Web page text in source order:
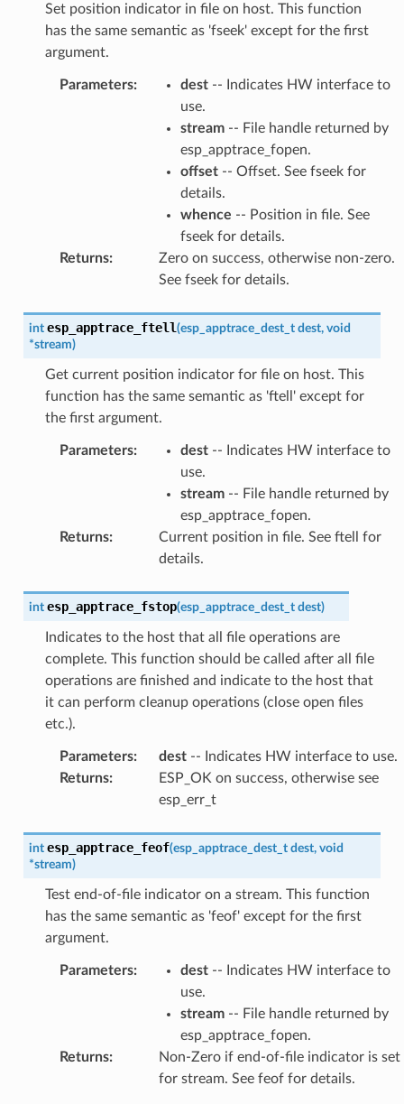
Set position indicator in file on host. This function
has the same semantic as 'fseek' except for the first
argument.
Parameters: dest-- Indicates HW interface to
use.
stream-- File handle returned by
esp_apptrace_fopen.
offset-- Offset. See fseek for
details.
whence -- Position in file. See
fseek for details.
Returns:
Zero on success, otherwise non-zero.
See fseek for details.
int esp_apptrace_ftell(esp_apptrace_dest_t dest, void
*stream)
Get current position indicator for file on host. This
function has the same semantic as 'ftell' except for
the first argument.
Parameters: dest-- Indicates HW interface to
use.
stream-- File handle returned by
esp_apptrace_fopen.
Returns:
Current position in file. See ftell for
details.
int esp_apptrace_fstop(esp_apptrace_dest_t dest)
Indicates to the host that all file operations are
complete. This function should be called after all file
operations are finished and indicate to the host that
it can perform cleanup operations (close open files
etc.).
Parameters: dest-- Indicates HW interface to use.
Returns:
ESP_OK on success, otherwise see
esp_err_t
int esp_apptrace_feof(esp_apptrace_dest_t dest, void
*stream)
Test end-of-file indicator on a stream. This function
has the same semantic as 'feof' except for the first
argument.
Parameters: dest-- Indicates HW interface to
use.
stream-- File handle returned by
esp_apptrace_fopen.
Returns:
Non-Zero if end-of-file indicator is set
for stream. See feof for details.